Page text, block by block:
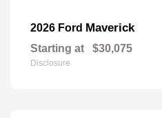
2026 Ford Maverick
Starting at $30,075
Disclosure